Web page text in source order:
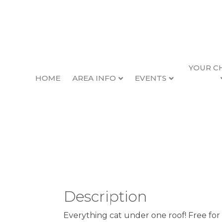
HOME AREA INFO EVENTS
YOUR
Kittypalooza at
Thursday, June 18, 2026
Description
Everything cat under one roof! Free for